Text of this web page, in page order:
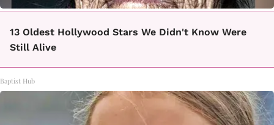
13 Oldest Hollywood Stars We Didn't Know Were
Still Alive
Baptist Hub